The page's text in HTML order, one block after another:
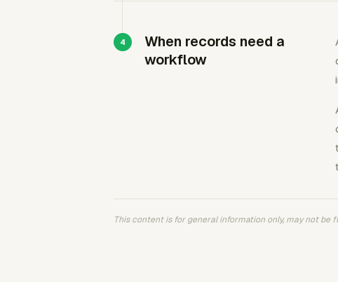
When records need a
workflow
This content is for general information only, may not